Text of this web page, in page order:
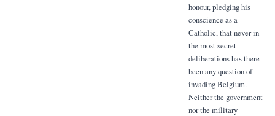
honour, pledging his
conscience as a
Catholic, that never in
the most secret
deliberations has there
been any question of
invading Belgium.
Neither the government
nor the military